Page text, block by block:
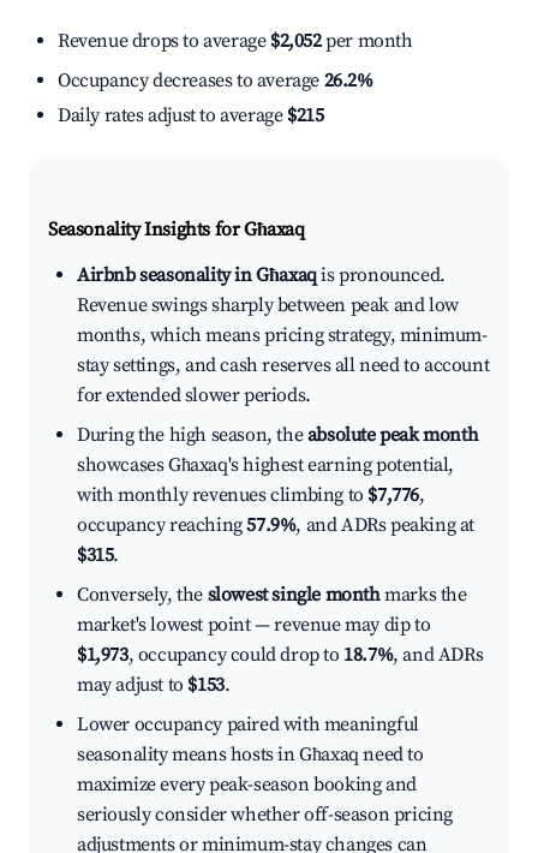
Revenue drops to average $2,052per month
Occupancy decreases to average 26.2%
Daily rates adjust to average $215
Seasonality Insights for Għaxaq
Airbnb seasonality in Għaxaqis pronounced.
Revenue swings sharply between peak and low
months, which means pricing strategy, minimum-
stay settings, and cash reserves all need to account
for extended slower periods.
During the high season, theabsolute peak month
showcases Għaxaq's highest earning potential,
with monthly revenues climbing to $7,776,
occupancy reaching57.9%, and ADRs peaking at
$315.
Conversely, the slowest single monthmarks the
market's lowest point — revenue may dip to
$1,973, occupancy could drop to 18.7%, and ADRs
may adjust to $153.
Lower occupancy paired with meaningful
seasonality means hosts in Għaxaq need to
maximize every peak-season booking and
seriously consider whether off-season pricing
adjustments or minimum-stay changes can